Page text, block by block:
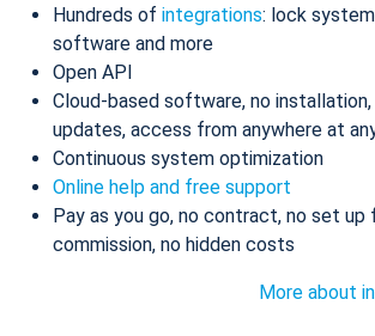
Hundreds of integrations: lock
software and more
Open API
Cloud-based software, no
updates, access from anywhere at
Continuous system optimization
Online help and free support
Pay as you go, no contract, no set up
commission, no hidden costs
More about